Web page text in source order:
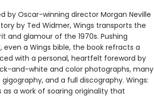
by Oscar-winning director Morgan Neville
by Ted Widmer, Wings transports the
and glamour of the 1970s. Pushing
a Wings bible, the book refracts a
with a personal, heartfelt foreword by
and-white and color photographs, many
and a full discography. Wings:
a work of soaring originality that